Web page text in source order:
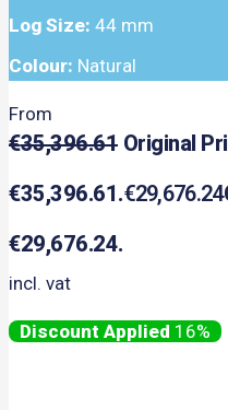
Log Size: 44 mm
Colour: Natural
From
€35,396.61 Original
€35,396.61.€29,676.24
€29,676.24.
incl. vat
16%